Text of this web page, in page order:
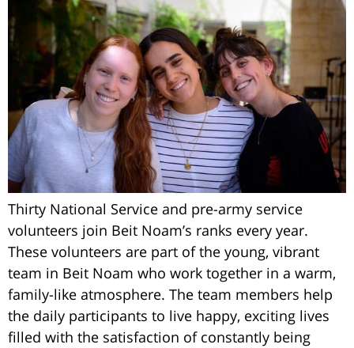
Thirty National Service and pre-army service
volunteers join Beit Noam’s ranks every year.
These volunteers are part of the young, vibrant
team in Beit Noam who work together in a warm,
family-like atmosphere. The team members help
the daily participants to live happy, exciting lives
filled with the satisfaction of constantly being